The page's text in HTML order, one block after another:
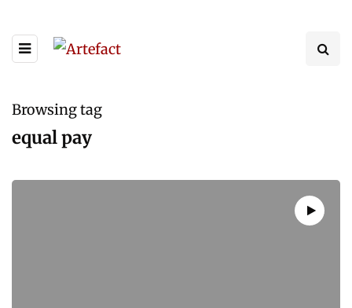
Browsing tag
equal pay